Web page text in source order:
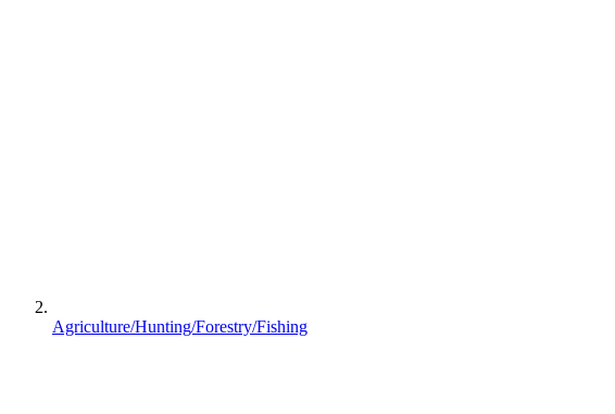
Agriculture/Hunting/Forestry/Fishing